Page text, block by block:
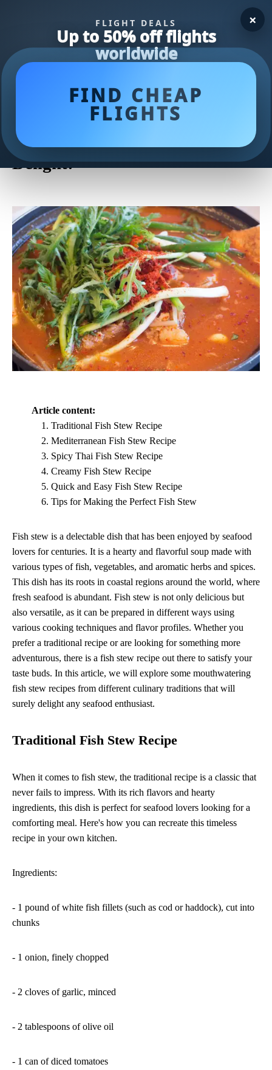
FLIGHT DEALS
Up to 50% off flights
worldwide
FIND CHEAP
FLIGHTS
×
Deliciously Savory Fish Stew
Recipe: A Seafood Lover's
Delight!
Article content:
Traditional Fish Stew Recipe
Mediterranean Fish Stew Recipe
Spicy Thai Fish Stew Recipe
Creamy Fish Stew Recipe
Quick and Easy Fish Stew Recipe
Tips for Making the Perfect Fish Stew
Fish stew is a delectable dish that has been enjoyed by seafood
lovers for centuries. It is a hearty and flavorful soup made with
various types of fish, vegetables, and aromatic herbs and spices.
This dish has its roots in coastal regions around the world, where
fresh seafood is abundant. Fish stew is not only delicious but
also versatile, as it can be prepared in different ways using
various cooking techniques and flavor profiles. Whether you
prefer a traditional recipe or are looking for something more
adventurous, there is a fish stew recipe out there to satisfy your
taste buds. In this article, we will explore some mouthwatering
fish stew recipes from different culinary traditions that will
surely delight any seafood enthusiast.
Traditional Fish Stew Recipe
When it comes to fish stew, the traditional recipe is a classic that
never fails to impress. With its rich flavors and hearty
ingredients, this dish is perfect for seafood lovers looking for a
comforting meal. Here's how you can recreate this timeless
recipe in your own kitchen.
Ingredients:
- 1 pound of white fish fillets (such as cod or haddock), cut into
chunks
- 1 onion, finely chopped
- 2 cloves of garlic, minced
- 2 tablespoons of olive oil
- 1 can of diced tomatoes